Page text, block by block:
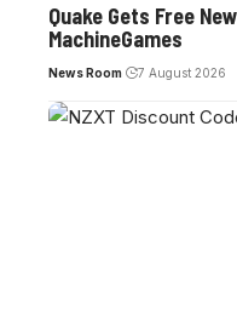
Quake Gets Free
MachineGames
News Room 7 August 2026